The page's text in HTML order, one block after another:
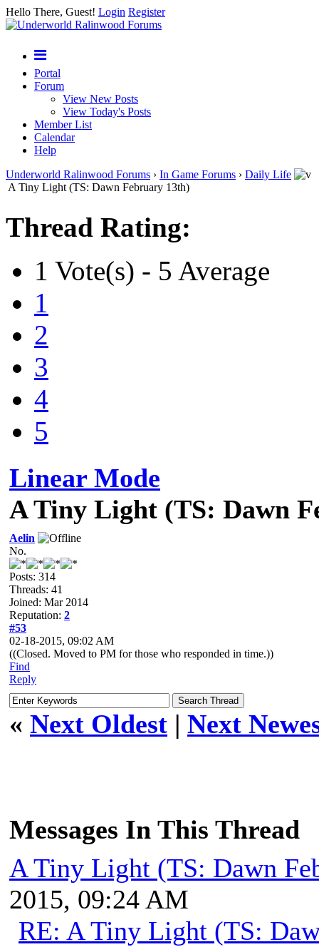
Hello There, Guest! Login Register
Portal
Forum
View New Posts
View Today's Posts
Member List
Calendar
Help
Underworld Ralinwood Forums › In Game Forums › Daily Life
A Tiny Light (TS: Dawn February 13th)
Thread Rating:
1 Vote(s) - 5 Average
1
2
3
4
5
Linear Mode
A Tiny Light (TS: Dawn
Aelin
No.
Posts: 314
Threads: 41
Joined: Mar 2014
Reputation: 2
#53
02-18-2015, 09:02 AM
((Closed. Moved to PM for those who responded in time.))
Find
Reply
« Next Oldest | Next
Messages In This Thread
A Tiny Light (TS: Dawn
2015, 09:24 AM
RE: A Tiny Light (TS: